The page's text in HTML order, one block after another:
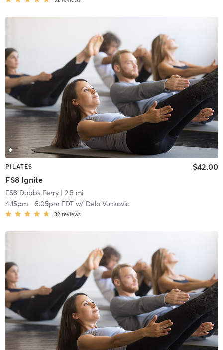
PILATES
FS8 Ignite
$42.00
FS8 Dobbs Ferry| 2.5 mi
4:15pm- 5:05pm EDTw/ Dela Vuckovic
32 reviews